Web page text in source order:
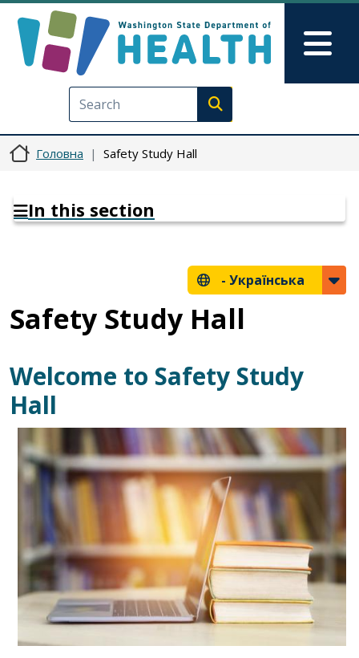
Execute search
Головна Safety Study Hall
In this section
- Українська
Safety Study Hall
Welcome to Safety Study
Hall
Зображення